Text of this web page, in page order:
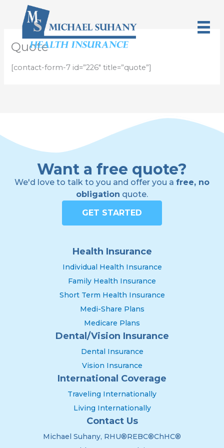
Quote
[contact-form-7 id=”226″ title=”quote”]
Want a free quote?
We'd love to talk to you and offer you a free, no
obligation quote.
GET STARTED
Health Insurance
Individual Health Insurance
Family Health Insurance
Short Term Health Insurance
Medi-Share Plans
Medicare Plans
Dental/Vision Insurance
Dental Insurance
Vision Insurance
International Coverage
Traveling Internationally
Living Internationally
Contact Us
Michael Suhany, RHU®REBC®ChHC®